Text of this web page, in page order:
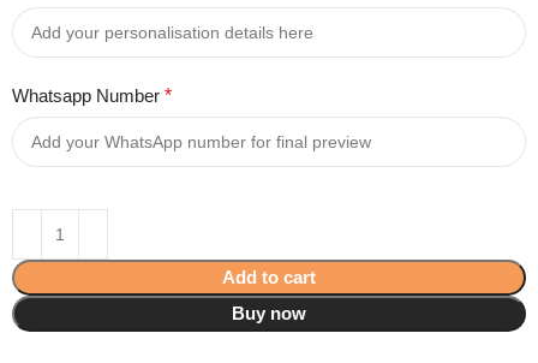
Whatsapp Number*
Add to cart
Buy now